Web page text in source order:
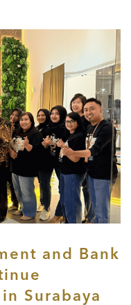
and Bank
Surabaya